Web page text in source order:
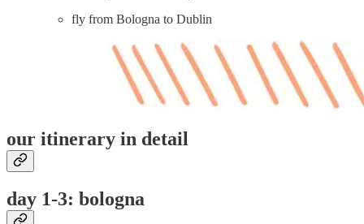
fly from Bologna to Dublin
our itinerary in detail
day 1-3: bologna